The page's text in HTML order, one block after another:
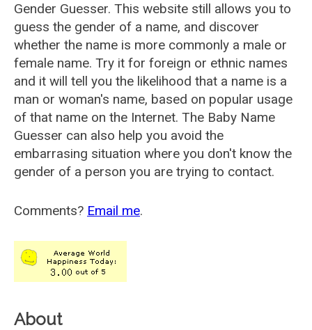
Gender Guesser. This website still allows you to
guess the gender of a name, and discover
whether the name is more commonly a male or
female name. Try it for foreign or ethnic names
and it will tell you the likelihood that a name is a
man or woman's name, based on popular usage
of that name on the Internet. The Baby Name
Guesser can also help you avoid the
embarrasing situation where you don't know the
gender of a person you are trying to contact.
Comments? Email me.
About